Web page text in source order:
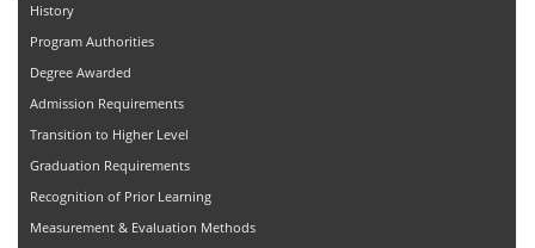
History
Program Authorities
Degree Awarded
Admission Requirements
Transition to Higher Level
Graduation Requirements
Recognition of Prior Learning
Measurement & Evaluation Methods